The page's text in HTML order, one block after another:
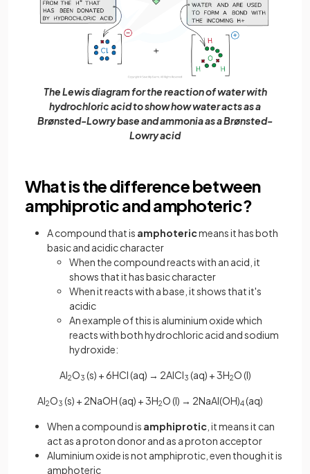
The Lewis diagram for the reaction of water with
hydrochloric acid to show how water acts as a
Brønsted-Lowry base and ammonia as a Brønsted-
Lowry acid
What is the difference between
amphiprotic and amphoteric?
A compound that is amphotericmeans it has both
basic and acidic character
When the compound reacts with an acid, it
shows that it has basic character
When it reacts with a base, it shows that it's
acidic
An example of this is aluminium oxide which
reacts with both hydrochloric acid and sodium
hydroxide:
Al2O3 (s) + 6HCl (aq) → 2AlCl3 (aq) + 3H2O (l)
Al2O3 (s) + 2NaOH (aq) + 3H2O (l) → 2NaAl(OH)4(aq)
When a compound is amphiprotic , it means it can
act as a proton donor and as a proton acceptor
Aluminium oxide is not amphiprotic, even though it is
amphoteric